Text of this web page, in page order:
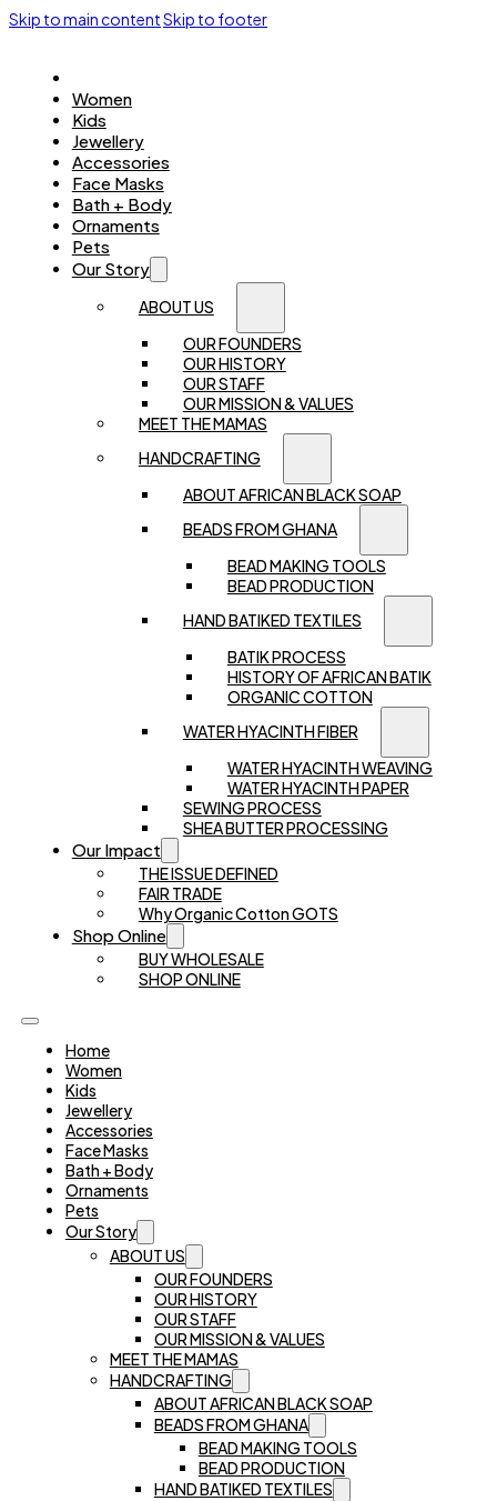
Skip to main contentSkip to footer
Women
Kids
Jewellery
Accessories
Face Masks
Bath + Body
Ornaments
Pets
Our Story
ABOUT US
OUR FOUNDERS
OUR HISTORY
OUR STAFF
OUR MISSION & VALUES
MEET THE MAMAS
HANDCRAFTING
ABOUT AFRICAN BLACK SOAP
BEADS FROM GHANA
BEAD MAKING TOOLS
BEAD PRODUCTION
HAND BATIKED TEXTILES
BATIK PROCESS
HISTORY OF AFRICAN BATIK
ORGANIC COTTON
WATER HYACINTH FIBER
WATER HYACINTH WEAVING
WATER HYACINTH PAPER
SEWING PROCESS
SHEA BUTTER PROCESSING
Our Impact
THE ISSUE DEFINED
FAIR TRADE
Why Organic Cotton GOTS
Shop Online
BUY WHOLESALE
SHOP ONLINE
Home
Women
Kids
Jewellery
Accessories
Face Masks
Bath + Body
Ornaments
Pets
Our Story
ABOUT US
OUR FOUNDERS
OUR HISTORY
OUR STAFF
OUR MISSION & VALUES
MEET THE MAMAS
HANDCRAFTING
ABOUT AFRICAN BLACK SOAP
BEADS FROM GHANA
BEAD MAKING TOOLS
BEAD PRODUCTION
HAND BATIKED TEXTILES